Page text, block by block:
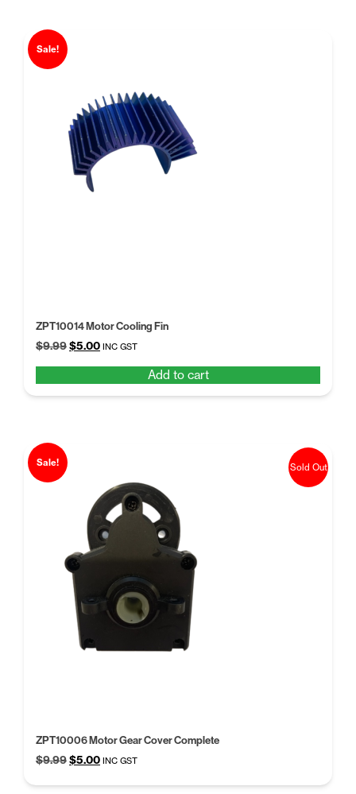
Sale!
ZPT10014 Motor Cooling Fin
$9.99Original
$9.99.
$5.00Current
$5.00.
INC GST
Add to cart
Sale!
ZPT10006 Motor Gear Cover Complete
$9.99Original
$5.00Current
INC GST
Sold Out